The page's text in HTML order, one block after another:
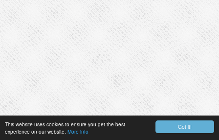
Got it!
This website uses cookies to ensure you get the best
experience on our website. More info